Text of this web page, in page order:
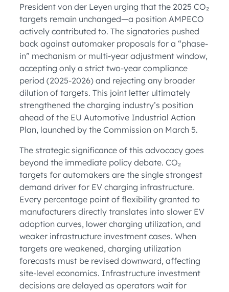
President von der Leyen urging that the 2025 CO₂
targets remain unchanged—a position AMPECO
actively contributed to. The signatories pushed
back against automaker proposals for a “phase-
in” mechanism or multi-year adjustment window,
accepting only a strict two-year compliance
period (2025-2026) and rejecting any broader
dilution of targets. This joint letter ultimately
strengthened the charging industry’s position
ahead of the EU Automotive Industrial Action
Plan, launched by the Commission on March 5.
The strategic significance of this advocacy goes
beyond the immediate policy debate. CO₂
targets for automakers are the single strongest
demand driver for EV charging infrastructure.
Every percentage point of flexibility granted to
manufacturers directly translates into slower EV
adoption curves, lower charging utilization, and
weaker infrastructure investment cases. When
targets are weakened, charging utilization
forecasts must be revised downward, affecting
site-level economics. Infrastructure investment
decisions are delayed as operators wait for